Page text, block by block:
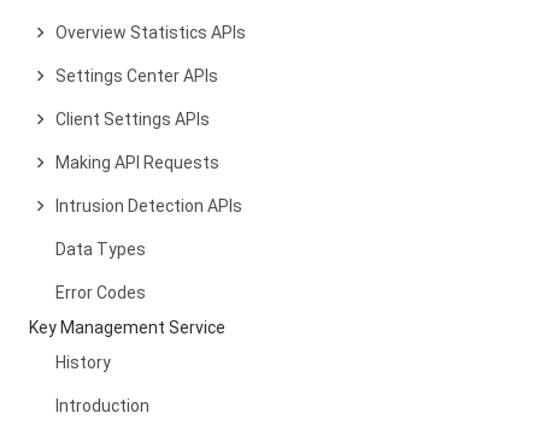
Overview Statistics APIs
Settings Center APIs
Client Settings APIs
Making API Requests
Intrusion Detection APIs
Data Types
Error Codes
Key Management Service
History
Introduction